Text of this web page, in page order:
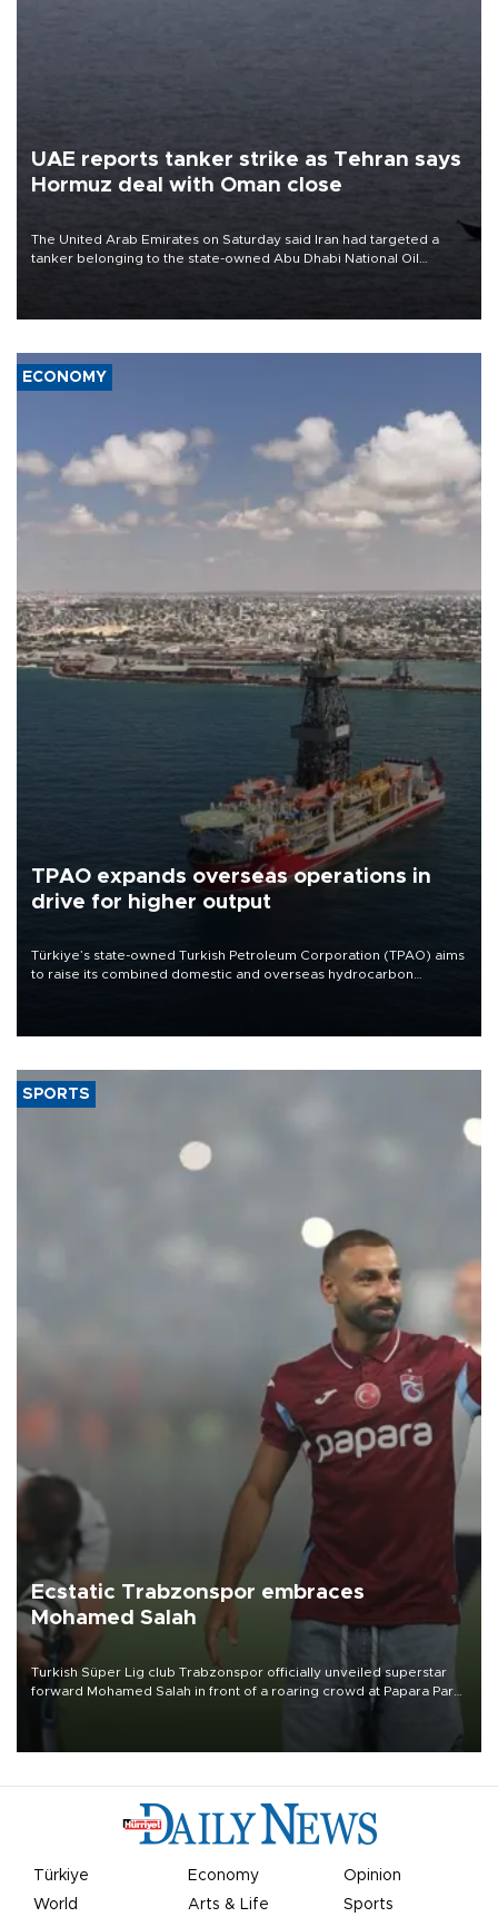
UAE reports tanker strike as Tehran says
Hormuz deal with Oman close
The United Arab Emirates on Saturday said Iran had targeted a
tanker belonging to the state-owned Abu Dhabi National Oil
ECONOMY
TPAO expands overseas operations in
drive for higher output
Türkiye’s state-owned Turkish Petroleum Corporation (TPAO) aims
to raise its combined domestic and overseas hydrocarbon
SPORTS
Ecstatic Trabzonspor embraces
Mohamed Salah
Turkish Süper Lig club Trabzonspor officially unveiled superstar
forward Mohamed Salah in front of a roaring crowd at Papara Park
Türkiye Economy
Opinion
World
Arts & Life Sports